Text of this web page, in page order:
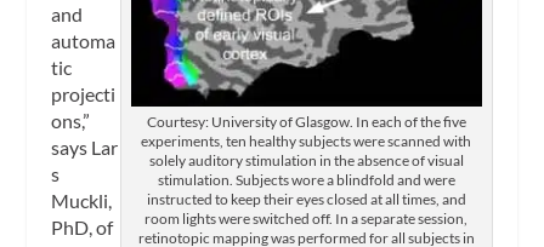
Courtesy: University of Glasgow. In each of the five
experiments, ten healthy subjects were scanned with
solely auditory stimulation in the absence of visual
stimulation. Subjects wore a blindfold and were
instructed to keep their eyes closed at all times, and
room lights were switched off. In a separate session,
retinotopic mapping was performed for all subjects in
and
automa
tic
projecti
ons,”
says Lar
s
Muckli,
PhD, of